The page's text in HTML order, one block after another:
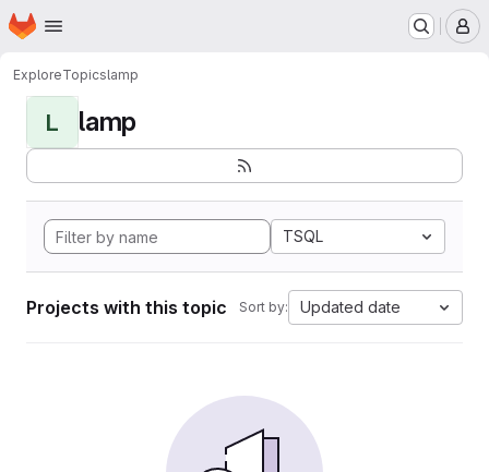
Skip to main content
Homepage
ExploreTopicslamp
L lamp
TSQL
Projects with this topic Sort by: Updated date